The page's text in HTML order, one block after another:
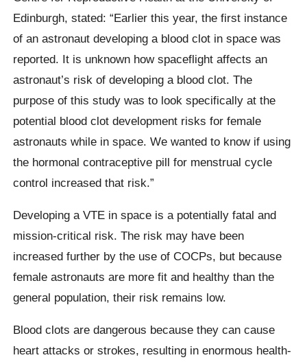
Edinburgh, stated: “Earlier this year, the first instance
of an astronaut developing a blood clot in space was
reported. It is unknown how spaceflight affects an
astronaut’s risk of developing a blood clot. The
purpose of this study was to look specifically at the
potential blood clot development risks for female
astronauts while in space. We wanted to know if using
the hormonal contraceptive pill for menstrual cycle
control increased that risk.”
Developing a VTE in space is a potentially fatal and
mission-critical risk. The risk may have been
increased further by the use of COCPs, but because
female astronauts are more fit and healthy than the
general population, their risk remains low.
Blood clots are dangerous because they can cause
heart attacks or strokes, resulting in enormous health-